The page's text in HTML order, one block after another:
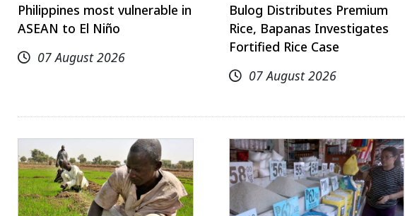
Philippines most vulnerable in
ASEAN to El Niño
07 August 2026
Bulog Distributes Premium
Rice, Bapanas Investigates
Fortified Rice Case
07 August 2026